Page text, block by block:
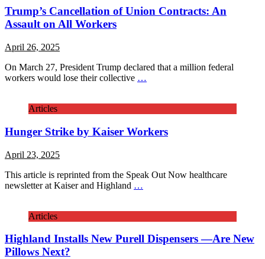
Trump’s Cancellation of Union Contracts: An
Assault on All Workers
April 26, 2025
On March 27, President Trump declared that a million federal
workers would lose their collective …
Articles
Hunger Strike by Kaiser Workers
April 23, 2025
This article is reprinted from the Speak Out Now healthcare
newsletter at Kaiser and Highland …
Articles
Highland Installs New Purell Dispensers —Are New
Pillows Next?